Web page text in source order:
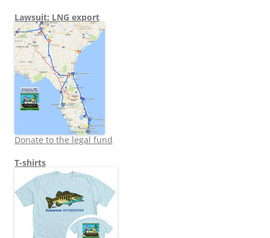
Lawsuit: LNG export
Donate to the legal fund
T-shirts